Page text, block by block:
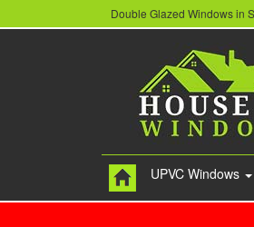
Double Glazed Windows in
UPVC Windows